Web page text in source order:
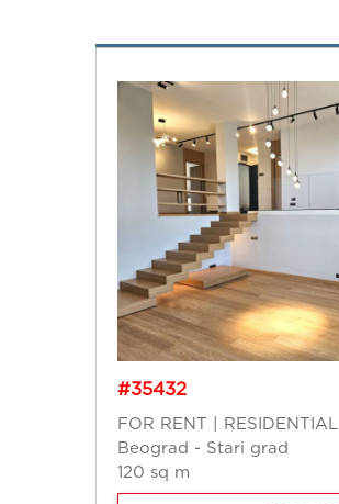
#35432
FOR RENT | RESIDENTIAL
Beograd - Stari grad
120 sq m